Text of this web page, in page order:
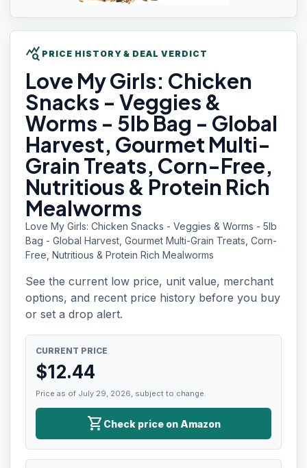
query_stats PRICE HISTORY & DEAL VERDICT
Love MyGirls: Chicken
Snacks - Veggies &
Worms - 5lb Bag - Global
Harvest, Gourmet Multi-
Grain Treats, Corn-Free,
Nutritious & Protein Rich
Mealworms
Love My Girls: Chicken Snacks - Veggies & Worms - 5lb
Bag - Global Harvest, Gourmet Multi-Grain Treats, Corn-
Free, Nutritious & Protein Rich Mealworms
See the current low price, unit value, merchant
options, and recent price history before you buy
or set a drop alert.
CURRENT PRICE
$12.44
Price as of July 29, 2026, subject to change.
shopping_cart Check price on Amazon